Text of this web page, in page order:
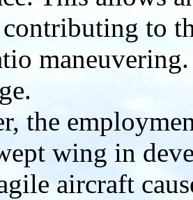
to
the
wing in
aircraft